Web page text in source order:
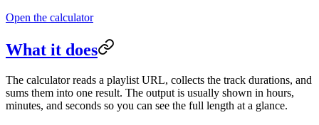
Open the calculator
What it does
The calculator reads a playlist URL, collects the track durations, and
sums them into one result. The output is usually shown in hours,
minutes, and seconds so you can see the full length at a glance.